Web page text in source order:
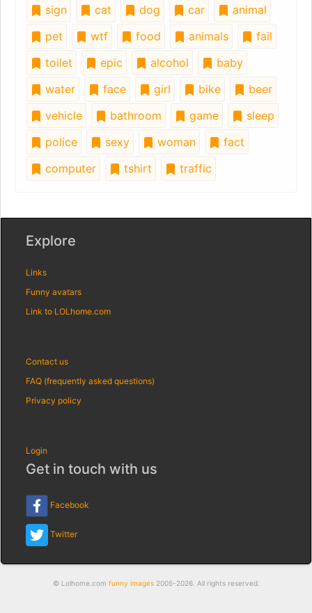
sign cat dog car
animal
pet
wtf food animals
fail
toilet
epic alcohol
baby
water
face girl bike
beer
vehicle
bathroom game
sleep
police
sexy woman
fact
computer
tshirt traffic
Explore
Links
Funny avatars
Link to LOLhome.com
Contact us
FAQ (frequently asked questions)
Privacy policy
Login
Get in touch with us
Facebook
Twitter
© Lolhome.com funny images2005-2026. All rights reserved.